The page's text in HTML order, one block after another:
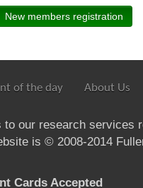
New members registration
of the day About Us
to our research services
is © 2008-2014
Cards Accepted